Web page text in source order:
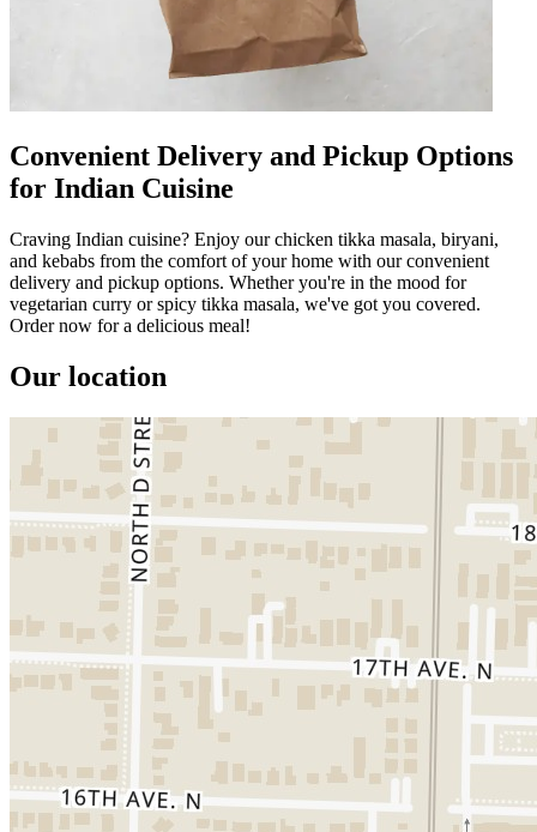
Convenient Delivery and Pickup Options
for Indian Cuisine
Craving Indian cuisine? Enjoy our chicken tikka masala, biryani,
and kebabs from the comfort of your home with our convenient
delivery and pickup options. Whether you're in the mood for
vegetarian curry or spicy tikka masala, we've got you covered.
Order now for a delicious meal!
Our location